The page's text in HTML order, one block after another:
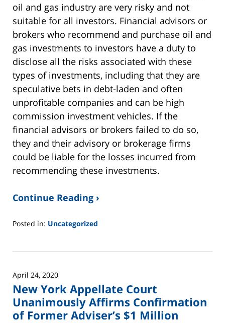
oil and gas industry are very risky and not
suitable for all investors. Financial advisors or
brokers who recommend and purchase oil and
gas investments to investors have a duty to
disclose all the risks associated with these
types of investments, including that they are
speculative bets in debt-laden and often
unprofitable companies and can be high
commission investment vehicles. If the
financial advisors or brokers failed to do so,
they and their advisory or brokerage firms
could be liable for the losses incurred from
recommending these investments.
Continue Reading ›
Posted in: Uncategorized
2,
12:45
pm
April 24, 2020
New York Appellate Court
Unanimously Affirms Confirmation
of Former Adviser’s $1 Million